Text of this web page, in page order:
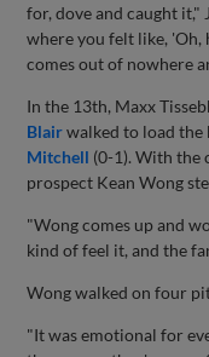
for, dove and caught it,"
where you felt like, 'Oh,
comes out of nowhere
In the 13th, Maxx
Blairwalked to load the
Mitchell (0-1). With the
prospect Kean Wong
"Wong comes up and
kind of feel it, and the
Wong walked on four
"It was emotional for